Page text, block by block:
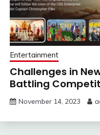
Entertainment
Challenges in
Battling
November 14, 2023